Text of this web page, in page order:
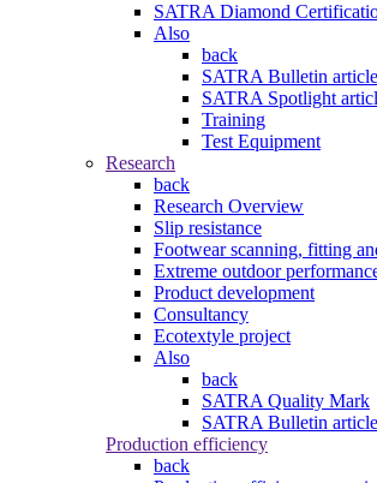
SATRA Diamond
Also
back
SATRA Bulletin
SATRA Spotlight
Training
Test Equipment
Research
back
Research Overview
Slip resistance
Footwear scanning, fitting
Extreme outdoor
Product development
Consultancy
Ecotextyle project
Also
back
SATRA Quality Mark
SATRA Bulletin
Production efficiency
back